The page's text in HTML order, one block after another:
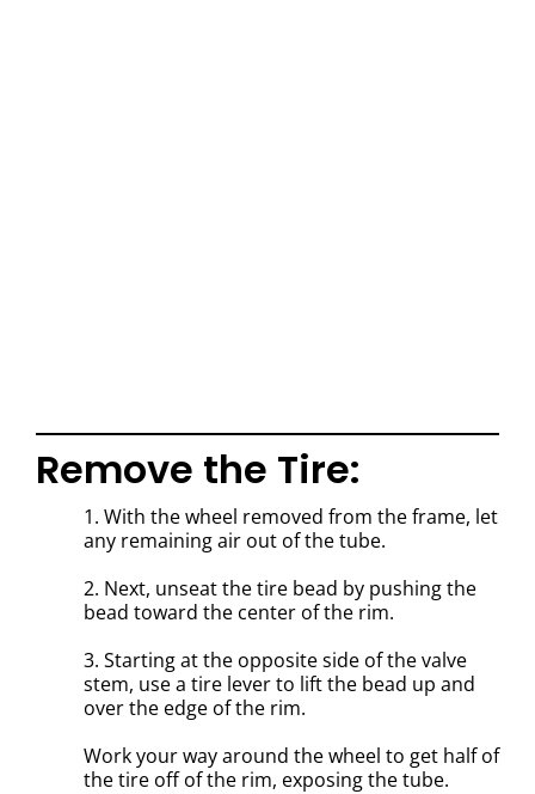
Remove the Tire:
1. With the wheel removed from the frame, let
any remaining air out of the tube.
2. Next, unseat the tire bead by pushing the
bead toward the center of the rim.
3. Starting at the opposite side of the valve
stem, use a tire lever to lift the bead up and
over the edge of the rim.
Work your way around the wheel to get half of
the tire off of the rim, exposing the tube.